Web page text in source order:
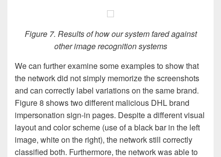
Figure 7. Results of how our system fared against
other image recognition systems
We can further examine some examples to show that
the network did not simply memorize the screenshots
and can correctly label variations on the same brand.
Figure 8 shows two different malicious DHL brand
impersonation sign-in pages. Despite a different visual
layout and color scheme (use of a black bar in the left
image, white on the right), the network still correctly
classified both. Furthermore, the network was able to